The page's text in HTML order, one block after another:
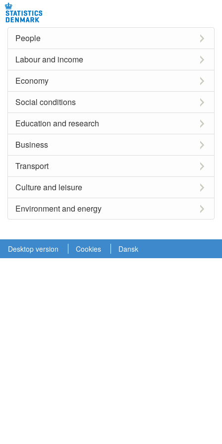
People
Labour and income
Economy
Social conditions
Education and research
Business
Transport
Culture and leisure
Environment and energy
Desktop version Cookies Dansk